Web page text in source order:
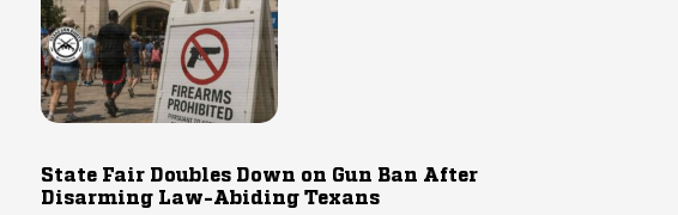
State Fair Doubles Down on Gun Ban After
Disarming Law-Abiding Texans